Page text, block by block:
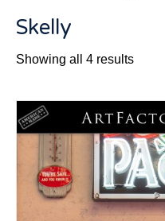
Skelly
Showing all 4 resultsSorted